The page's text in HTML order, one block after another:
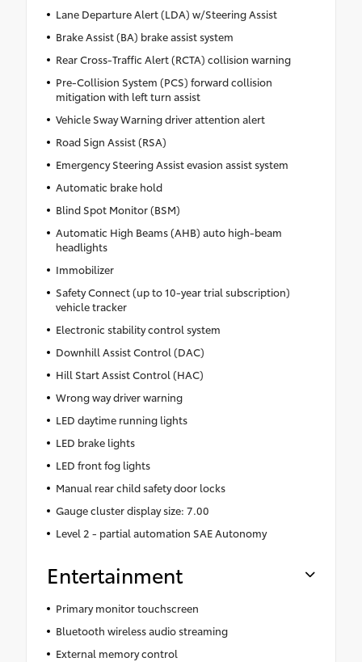
Lane Departure Alert (LDA) w/Steering Assist
Brake Assist (BA) brake assist system
Rear Cross-Traffic Alert (RCTA) collision warning
Pre-Collision System (PCS) forward collision
mitigation with left turn assist
Vehicle Sway Warning driver attention alert
Road Sign Assist (RSA)
Emergency Steering Assist evasion assist system
Automatic brake hold
Blind Spot Monitor (BSM)
Automatic High Beams (AHB) auto high-beam
headlights
Immobilizer
Safety Connect (up to 10-year trial subscription)
vehicle tracker
Electronic stability control system
Downhill Assist Control (DAC)
Hill Start Assist Control (HAC)
Wrong way driver warning
LED daytime running lights
LED brake lights
LED front fog lights
Manual rear child safety door locks
Gauge cluster display size: 7.00
Level 2 - partial automation SAE Autonomy
Entertainment
Primary monitor touchscreen
Bluetooth wireless audio streaming
External memory control